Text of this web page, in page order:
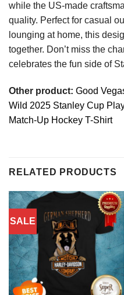
while the US-made
quality. Perfect for casual
lounging at home, this
together. Don’t miss the
celebrates the fun side of
Other product: Good
Wild 2025 Stanley Cup
Match-Up Hockey T-Shirt
RELATED PRODUCTS
SALE